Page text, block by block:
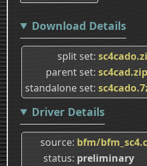
Download Details
split set
parent set sc4cad.zip
standalone set
Driver Details
source bfm/
status preliminary